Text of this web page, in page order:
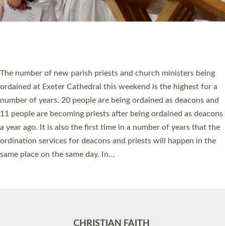
Accessibility Privacy | T&Cs |Cookies